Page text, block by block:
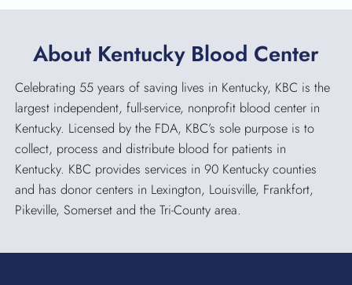
About Kentucky Blood Center
Celebrating 55 years of saving lives in Kentucky, KBC is the
largest independent, full-service, nonprofit blood center in
Kentucky. Licensed by the FDA, KBC’s sole purpose is to
collect, process and distribute blood for patients in
Kentucky. KBC provides services in 90 Kentucky counties
and has donor centers in Lexington, Louisville, Frankfort,
Pikeville, Somerset and the Tri-County area.